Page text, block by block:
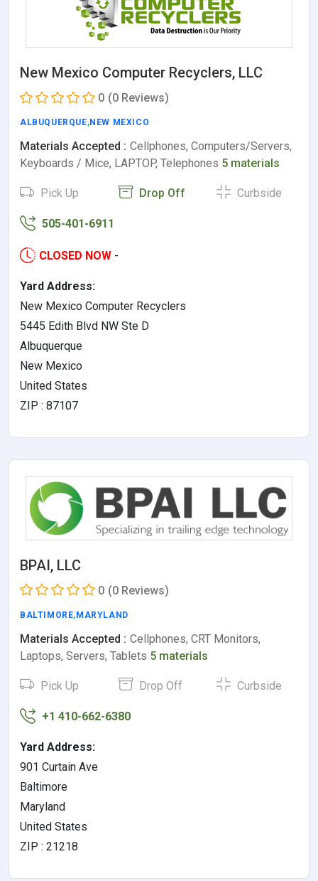
New Mexico Computer Recyclers, LLC
0 (0 Reviews)
ALBUQUERQUE,NEW MEXICO
Materials Accepted : Cellphones, Computers/Servers,
Keyboards / Mice, LAPTOP, Telephones 5 materials
Pick Up Drop Off Curbside
505-401-6911
CLOSED NOW -
Yard Address:
New Mexico Computer Recyclers
5445 Edith Blvd NW Ste D
Albuquerque
New Mexico
United States
ZIP : 87107
BPAI, LLC
0 (0 Reviews)
BALTIMORE,MARYLAND
Materials Accepted : Cellphones, CRT Monitors,
Laptops, Servers, Tablets 5 materials
Pick Up Drop Off Curbside
+1 410-662-6380
Yard Address:
901 Curtain Ave
Baltimore
Maryland
United States
ZIP : 21218